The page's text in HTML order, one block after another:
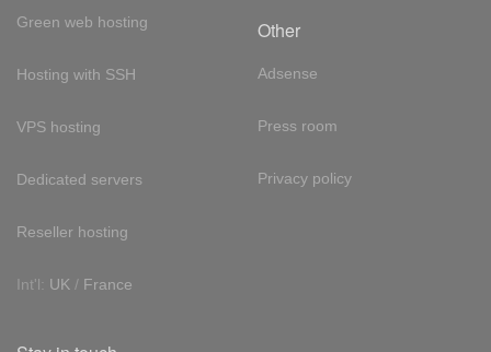
Green web hosting
Hosting with SSH
VPS hosting
Dedicated servers
Reseller hosting
Int'l: UK / France
Other
Adsense
Press room
Privacy policy